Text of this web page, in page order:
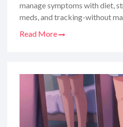
manage symptoms with diet,
meds, and tracking-without
Read More